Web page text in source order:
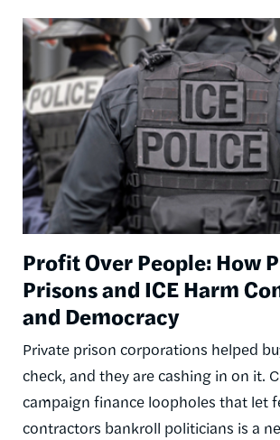
Image
Profit Over People: How
Prisons and ICE Harm
and Democracy
Private prison corporations helped
check, and they are cashing in on it.
campaign finance loopholes that let
contractors bankroll politicians is a